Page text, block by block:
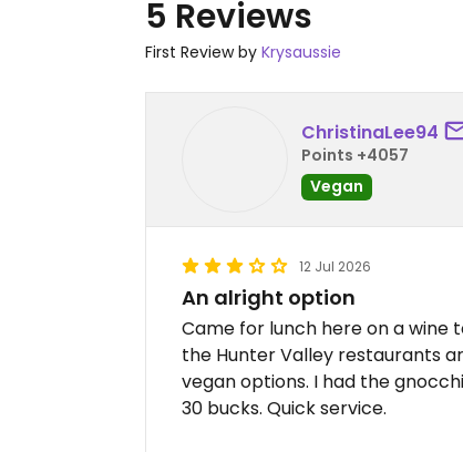
5 Reviews
First Review by Krysaussie
ChristinaLee94
Points +4057
Vegan
12 Jul 2026
An alright option
Came for lunch here on a wine
the Hunter Valley restaurants
vegan options. I had the
30 bucks. Quick service.